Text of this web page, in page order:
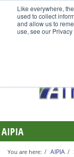
Like everywhere,
used to collect
and allow us to
use, see our
AIPIA
You are here: AIPIA